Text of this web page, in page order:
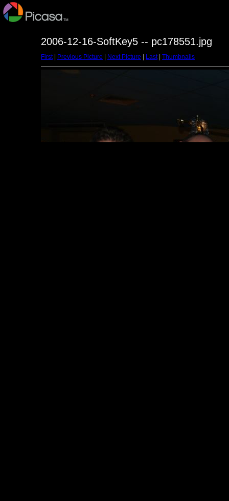
2006-12-16-SoftKey5 -- pc178551.jpg
First| Previous Picture Next Picture Last| Thumbnails